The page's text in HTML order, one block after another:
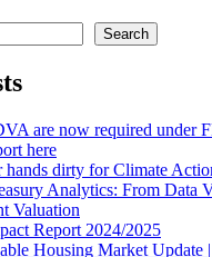
Search
are now required under
here
hands dirty for Climate
Analytics: From Data
Valuation
Report 2024/2025
Housing Market Update